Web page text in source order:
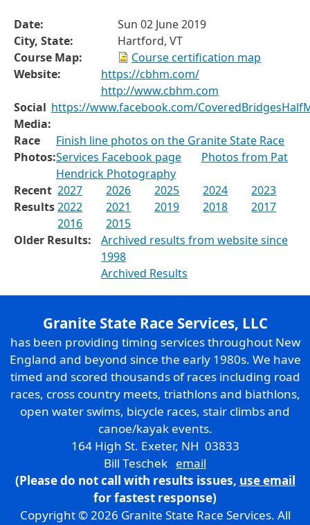
Date:
Sun 02 June 2019
City, State:
Hartford, VT
Course Map:
Course certification map
Website:
https://cbhm.com/
http://www.cbhm.com
Social
Media:
https://www.facebook.com/
Race
Photos:
Finish line photos on the Granite State Race
Services Facebook page
Photos from Pat
Hendrick Photography
Recent
Results
2027 2026 2025 2024
2023
2022
2021 2019 2018
2017
2016
2015
Older Results:
Archived results from website since
1998
Archived Results
Granite State Race Services, LLC
has been providing timing services throughout New
England and beyond since the early 1980s. We have
timed and scored thousands of races including road
races, cross country meets, triathlons and biathlons,
open water swims, bicycle races, stair climbs and
canoe/kayak events.
164 High St. Exeter, NH 03833
Bill Teschek email
(Please do not call with results issues, use email
for fastest response)
Copyright © 2026 Granite State Race Services. All